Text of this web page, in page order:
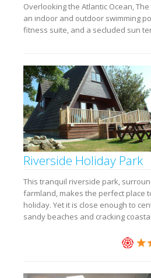
Overlooking the Atlantic Ocean,
an indoor and outdoor swimming
fitness suite, and a secluded sun
Riverside Holiday Park
This tranquil riverside park,
farmland, makes the perfect place
holiday. Yet it is close enough to
sandy beaches and cracking